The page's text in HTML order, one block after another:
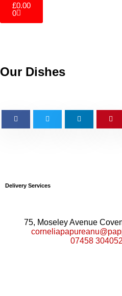
£0.00
0
Our Dishes
Delivery Services
75, Moseley Avenue
07458 304052